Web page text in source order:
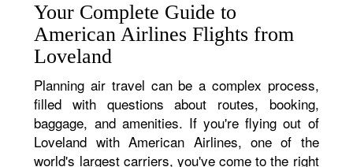
Your Complete Guide to
American Airlines Flights from
Loveland
Planning air travel can be a complex process,
filled with questions about routes, booking,
baggage, and amenities. If you're flying out of
Loveland with American Airlines, one of the
world's largest carriers, you've come to the right